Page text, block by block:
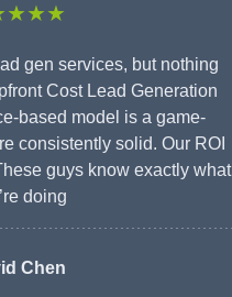
gen services, but nothing
Cost Lead Generation
based model is a game-
consistently solid. Our ROI
guys know exactly what
doing
Chen